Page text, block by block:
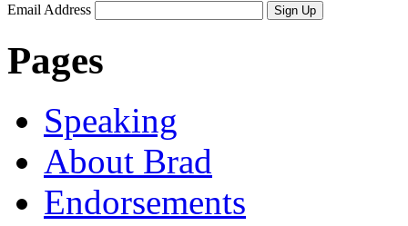
Email Address Sign Up
Pages
Speaking
About Brad
Endorsements